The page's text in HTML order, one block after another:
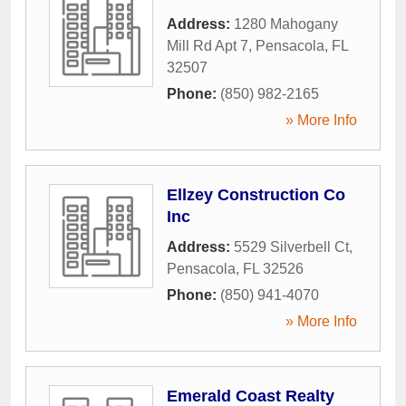
Address: 1280 Mahogany
Mill Rd Apt 7, Pensacola, FL
32507
Phone: (850) 982-2165
» More Info
Ellzey Construction Co
Inc
Address: 5529 Silverbell Ct,
Pensacola, FL 32526
Phone: (850) 941-4070
» More Info
Emerald Coast Realty